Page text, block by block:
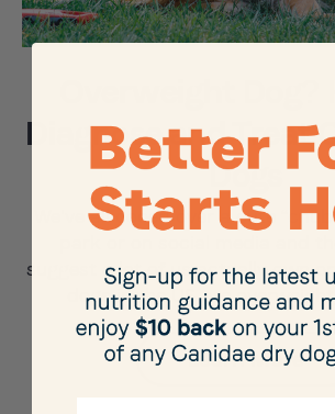
Overweight Dog?
Diagnose and Treat
Dogs
We’ve all cooed over a cute
suggest a lot of us actually own
dogs in the US are
Learn More